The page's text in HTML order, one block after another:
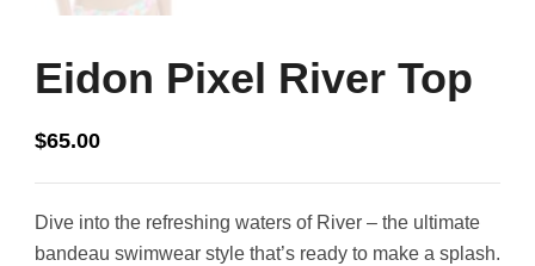
Eidon Pixel River Top
$65.00
Dive into the refreshing waters of River – the ultimate
bandeau swimwear style that’s ready to make a splash.